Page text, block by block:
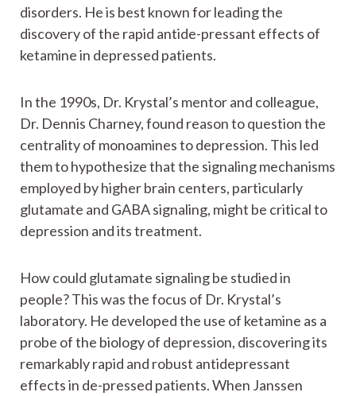
disorders. He is best known for leading the
discovery of the rapid antide-pressant effects of
ketamine in depressed patients.
In the 1990s, Dr. Krystal’s mentor and colleague,
Dr. Dennis Charney, found reason to question the
centrality of monoamines to depression. This led
them to hypothesize that the signaling mechanisms
employed by higher brain centers, particularly
glutamate and GABA signaling, might be critical to
depression and its treatment.
How could glutamate signaling be studied in
people? This was the focus of Dr. Krystal’s
laboratory. He developed the use of ketamine as a
probe of the biology of depression, discovering its
remarkably rapid and robust antidepressant
effects in de-pressed patients. When Janssen